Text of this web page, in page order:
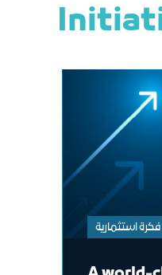
فكرة استثمارية